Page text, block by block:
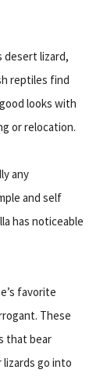
desert lizard,
reptiles find
looks with
or relocation.
any
and self
has noticeable
favorite
These
that bear
go into